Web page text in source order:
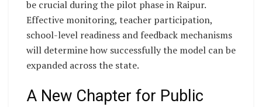
be crucial during the pilot phase in Raipur.
Effective monitoring, teacher participation,
school-level readiness and feedback mechanisms
will determine how successfully the model can be
expanded across the state.
A New Chapter for Public